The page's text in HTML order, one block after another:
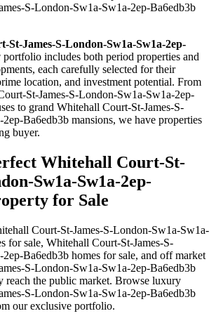
S-London-Sw1a-Sw1a-2ep-Ba6edb3b
St-James-S-London-Sw1a-Sw1a-2ep-
portfolio includes both period properties and
each carefully selected for their
location, and investment potential. From
St-James-S-London-Sw1a-Sw1a-2ep-
to grand Whitehall Court-St-James-S-
Ba6edb3b mansions, we have properties
buyer.
Whitehall Court-St-
Sw1a-Sw1a-2ep-
for Sale
Court-St-James-S-London-Sw1a-Sw1a-
for sale, Whitehall Court-St-James-S-
Ba6edb3b homes for sale, and off market
S-London-Sw1a-Sw1a-2ep-Ba6edb3b
reach the public market. Browse luxury
S-London-Sw1a-Sw1a-2ep-Ba6edb3b
our exclusive portfolio.